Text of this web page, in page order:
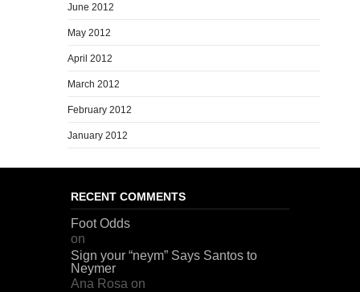
June 2012
May 2012
April 2012
March 2012
February 2012
January 2012
RECENT COMMENTS
Foot Odds
on
Sign your “neym” Says Santos to
Neymer
Ana Rosa on